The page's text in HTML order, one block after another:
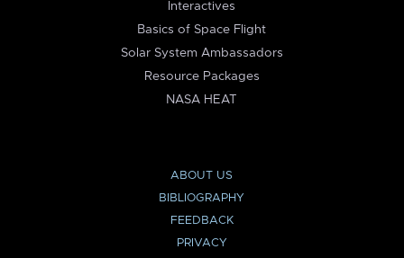
Interactives
Basics of Space Flight
Solar System Ambassadors
Resource Packages
NASA HEAT
ABOUT US
BIBLIOGRAPHY
FEEDBACK
PRIVACY